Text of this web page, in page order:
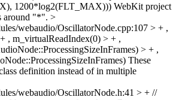
1200*log2(FLT_MAX))) WebKit project
around "*". >
webaudio/OscillatorNode.cpp:107 > + ,
, m_virtualReadIndex(0) > + ,
> + ,
These
definition instead of in multiple
webaudio/OscillatorNode.h:41 > + //